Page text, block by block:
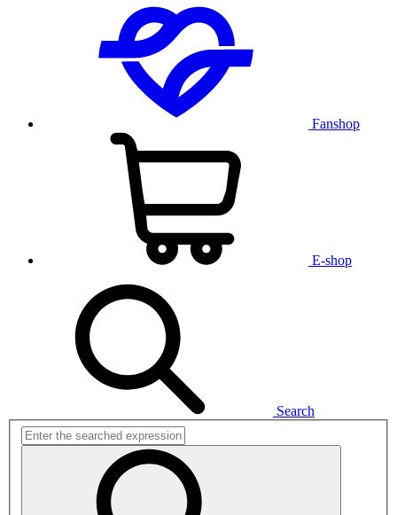
Fanshop
E-shop
Search